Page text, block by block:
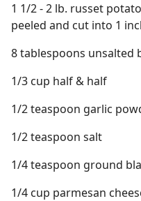
1 1/2 - 2 lb. russet
peeled and cut into 1
8 tablespoons unsalted
1/3 cup half & half
1/2 teaspoon garlic
1/2 teaspoon salt
1/4 teaspoon ground
1/4 cup parmesan